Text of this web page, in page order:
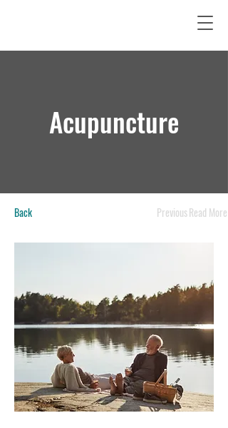
Acupuncture
Back PreviousRead More